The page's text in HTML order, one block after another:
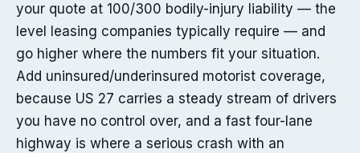
your quote at 100/300 bodily-injury liability — the
level leasing companies typically require — and
go higher where the numbers fit your situation.
Add uninsured/underinsured motorist coverage,
because US 27 carries a steady stream of drivers
you have no control over, and a fast four-lane
highway is where a serious crash with an